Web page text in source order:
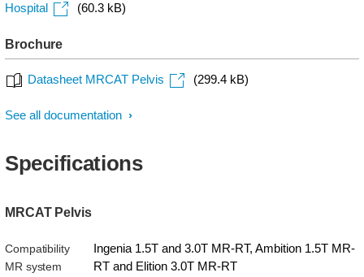
Hospital
(60.3 kB)
Brochure
Datasheet MRCAT Pelvis (299.4 kB)
See all documentation
Specifications
MRCAT Pelvis
Compatibility
MR system
Ingenia 1.5T and 3.0T MR-RT, Ambition 1.5T MR-
RT and Elition 3.0T MR-RT